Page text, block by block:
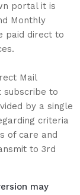
portal it is
Monthly
paid direct to
Mail
subscribe to
by a single
criteria
of care and
to 3rd
may